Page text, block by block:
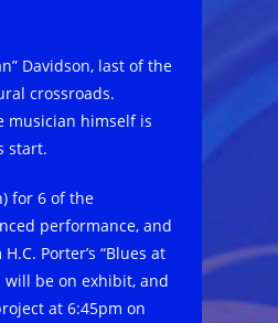
Davidson, last of the
crossroads.
musician himself is
start.
for 6 of the
performance, and
Porter’s “Blues at
will be on exhibit, and
at 6:45pm on